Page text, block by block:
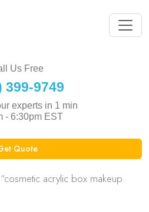
Us Free
399-9749
experts in 1 min
- 6:30pm EST
Quote
acrylic box makeup